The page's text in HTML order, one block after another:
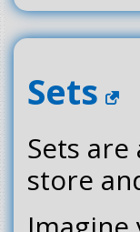
Sets
Sets
store